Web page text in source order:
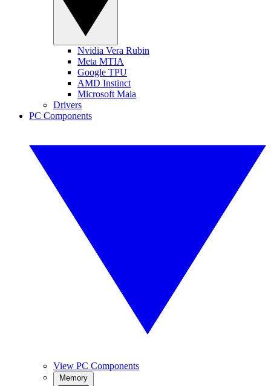
Nvidia Vera Rubin
Meta MTIA
Google TPU
AMD Instinct
Microsoft Maia
Drivers
PC Components
View PC Components